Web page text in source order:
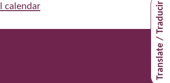
Translate / Traducir
calendar